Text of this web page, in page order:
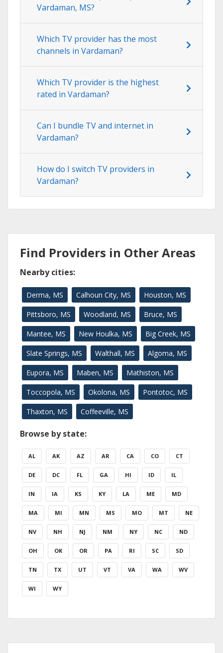
Vardaman, MS?
Which TV provider has the most
channels in Vardaman?
Which TV provider is the highest
rated in Vardaman?
Can I bundle TV and internet in
Vardaman?
How do I switch TV providers in
Vardaman?
Find Providers in Other Areas
Nearby cities:
Derma, MS Calhoun City, MS Houston, MS
Pittsboro, MS Woodland, MS Bruce, MS
Mantee, MS New Houlka, MS Big Creek, MS
Slate Springs, MS Walthall, MS Algoma, MS
Eupora, MS Maben, MS Mathiston, MS
Toccopola, MS Okolona, MS Pontotoc, MS
Thaxton, MS Coffeeville, MS
Browse by state:
AL AK AZ AR CA CO CT
DE DC FL GA HI ID IL
IN IA KS KY LA ME MD
MA MI MN MS MO MT NE
NV NH NJ NM NY NC ND
OH OK OR PA RI SC SD
TN TX UT VT VA WA WV
WI WY